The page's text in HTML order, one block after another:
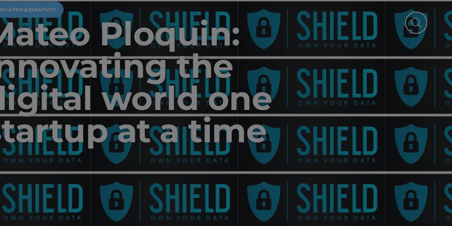
& CREATIVITY
Ploquin:
the
world one
at a time